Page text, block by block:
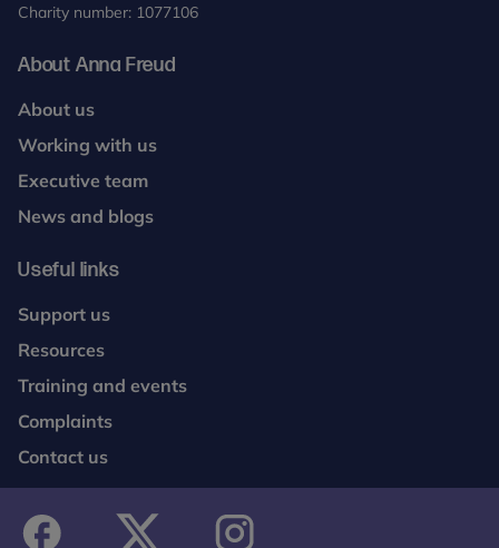
Charity number: 1077106
About Anna Freud
About us
Working with us
Executive team
News and blogs
Useful links
Support us
Resources
Training and events
Complaints
Contact us